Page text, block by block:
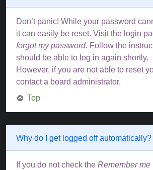
Don’t panic! While your password
it can easily be reset. Visit the login
forgot my password. Follow the
should be able to log in again shortly.
However, if you are not able to reset
contact a board administrator.
Top
Why do I get logged off automatically?
If you do not check the Remember me